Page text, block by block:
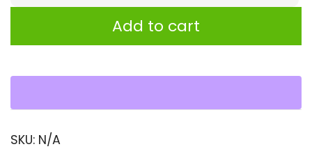
Add to cart
SKU: N/A